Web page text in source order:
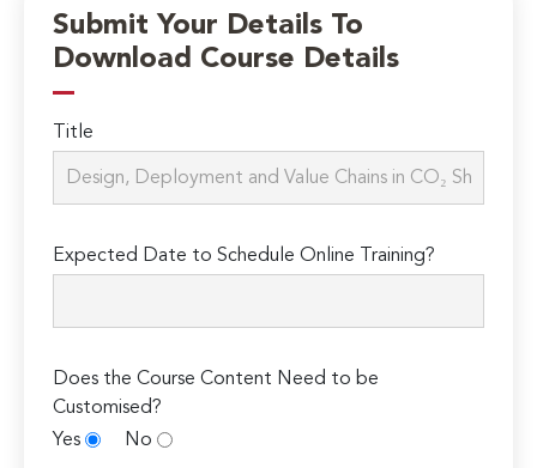
Submit Your Details To
Download Course Details
Title
Expected Date to Schedule Online Training?
Does the Course Content Need to be
Customised?
Yes
No